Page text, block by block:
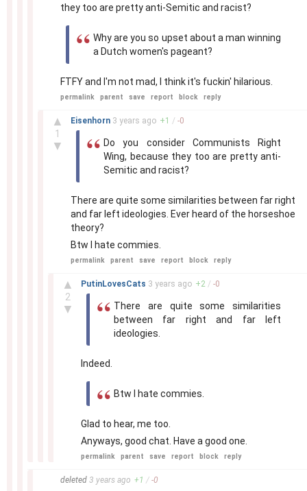
they too are pretty anti-Semitic and racist?
Why are you so upset about a man winning
a Dutch women's pageant?
FTFY and I'm not mad, I think it's fuckin' hilarious.
permalink parent save report block reply
▲
1
▼
Eisenhorn 3 years ago +1 / -0
Do you consider Communists Right
Wing, because they too are pretty anti-
Semitic and racist?
There are quite some similarities between far right
and far left ideologies. Ever heard of the horseshoe
theory?
Btw I hate commies.
permalink parent save report block reply
▲
2
▼
PutinLovesCats 3 years ago +2 / -0
There are quite some similarities
between far right and far left
ideologies.
Indeed.
Btw I hate commies.
Glad to hear, me too.
Anyways, good chat. Have a good one.
permalink parent save report block reply
deleted 3 years ago +1 / -0